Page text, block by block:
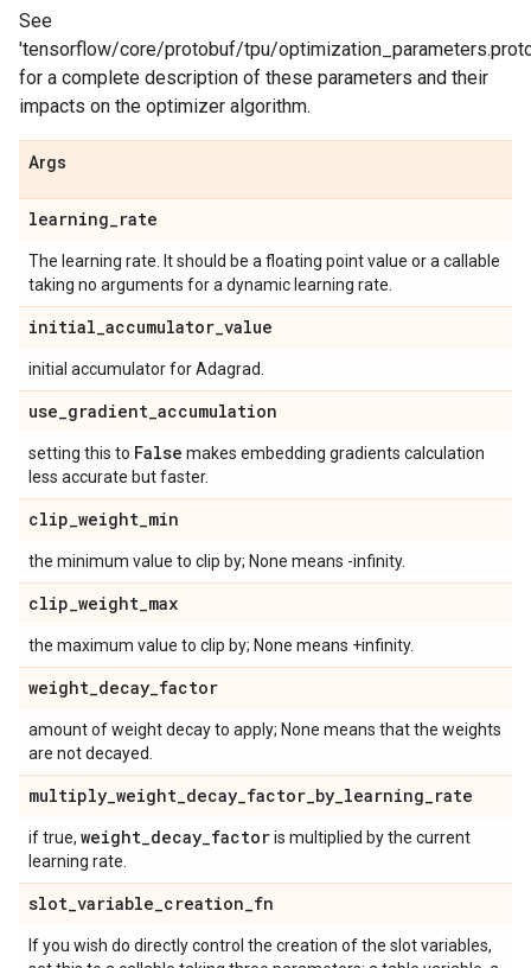
See
'tensorflow/core/protobuf/tpu/
for a complete description of these parameters and their
impacts on the optimizer algorithm.
Args
learning_rate
The learning rate. It should be a floating point value or a callable
taking no arguments for a dynamic learning rate.
initial_accumulator_value
initial accumulator for Adagrad.
use_gradient_accumulation
setting this to False makes embedding gradients calculation
less accurate but faster.
clip_weight_min
the minimum value to clip by; None means -infinity.
clip_weight_max
the maximum value to clip by; None means +infinity.
weight_decay_factor
amount of weight decay to apply; None means that the weights
are not decayed.
multiply_weight_decay_factor_by_learning_rate
if true, weight_decay_factoris multiplied by the current
learning rate.
slot_variable_creation_fn
If you wish do directly control the creation of the slot variables,